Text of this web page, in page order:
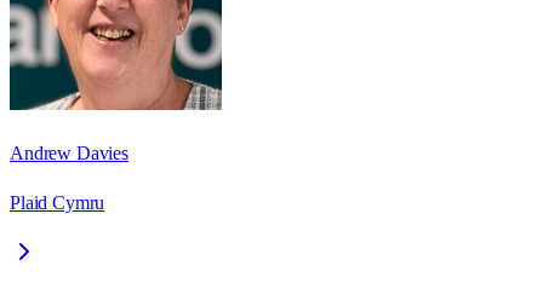
Andrew Davies
Plaid Cymru